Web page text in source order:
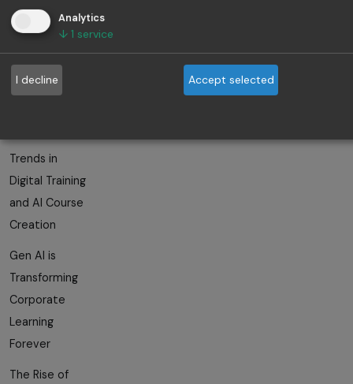
Microlearning
Works
in Employee
Trends in
Digital Training
and AI Course
Creation
Gen AI is
Transforming
Corporate
Learning
Forever
The Rise of
Analytics
↓ 1 service
I decline Accept selected